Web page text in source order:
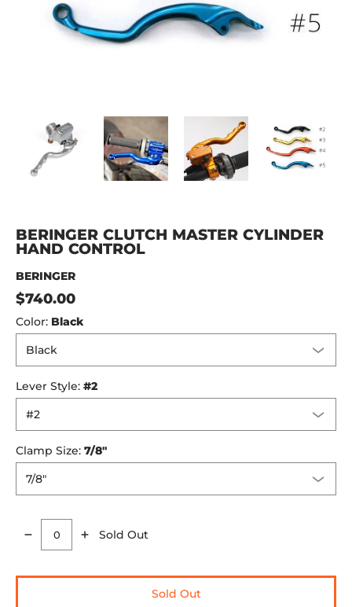
BERINGER CLUTCH MASTER CYLINDER HAND CONTROL
BERINGER CLUTCH MASTER CYLINDER
BERINGER CLUTCH MASTER
BERINGER
BERINGER CLUTCH MASTER CYLINDER
HAND CONTROL
BERINGER
$740.00
Color: Black
Lever Style: #2
Clamp Size: 7/8"
Quantity
Sold Out
Sold Out